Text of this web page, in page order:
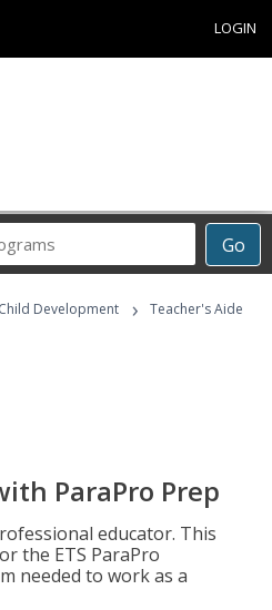
LOGIN
Go
Career
Programs
Child Development ›
Teacher's Aide
ParaPro Prep
educator. This
the ETS ParaPro
needed to work as a